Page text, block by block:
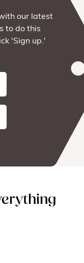
our latest
to do this
'Sign up.'